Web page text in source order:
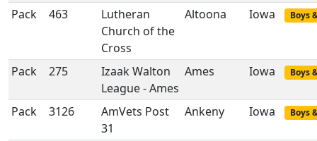
Pack 463
Lutheran
Church of the
Cross
Altoona Iowa Boys
Pack 275
Izaak Walton
League - Ames
Ames Iowa Boys
Pack 3126
AmVets Post
31
Ankeny Iowa Boys